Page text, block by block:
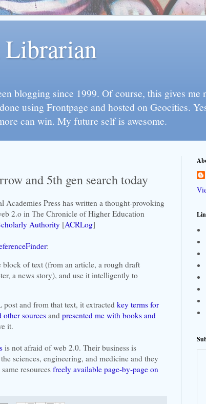
Librarian
blogging since 1999. Of course, this gives me
using Frontpage and hosted on Geocities.
can win. My future self is awesome.
and 5th gen search today
Academies Press has written a thought-provoking
2.o in The Chronicle of Higher Education
Authority [ACRLog]
:
block of text (from an article, a rough draft
a news story), and use it intelligently to
and from that text, it extracted key terms for
other sources and presented me with books and
it.
is not afraid of web 2.0. Their business is
sciences, engineering, and medicine and they
resources freely available page-by-page on